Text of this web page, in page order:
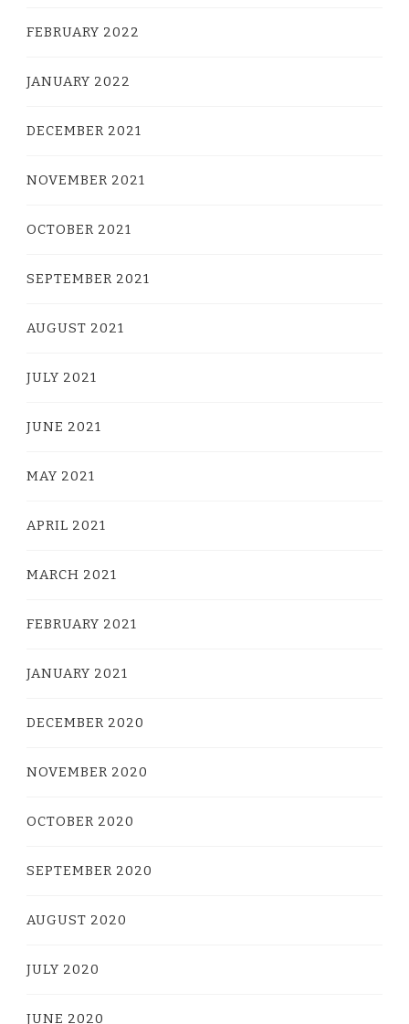
FEBRUARY 2022
JANUARY 2022
DECEMBER 2021
NOVEMBER 2021
OCTOBER 2021
SEPTEMBER 2021
AUGUST 2021
JULY 2021
JUNE 2021
MAY 2021
APRIL 2021
MARCH 2021
FEBRUARY 2021
JANUARY 2021
DECEMBER 2020
NOVEMBER 2020
OCTOBER 2020
SEPTEMBER 2020
AUGUST 2020
JULY 2020
JUNE 2020